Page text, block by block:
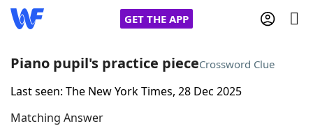
GET THE APP
Home
Piano pupil's practice pieceCrossword Clue
Last seen: The New York Times, 28 Dec 2025
Matching Answer